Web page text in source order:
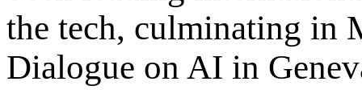
the tech, culminating in
Dialogue on AI in